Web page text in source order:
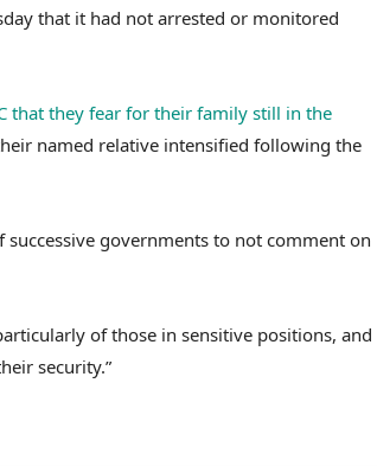
that it had not arrested or monitored
that they fear for their family still in the
named relative intensified following the
successive governments to not comment on
of those in sensitive positions, and
security.”